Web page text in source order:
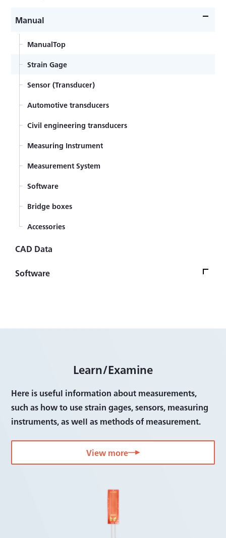
CatalogsTop
Manual
ManualTop
Strain Gage
Sensor (Transducer)
Automotive transducers
Civil engineering transducers
Measuring Instrument
Measurement System
Software
Bridge boxes
Accessories
CAD Data
Software
Learn/Examine
Here is useful information about measurements,
such as how to use strain gages, sensors, measuring
instruments, as well as methods of measurement.
View more